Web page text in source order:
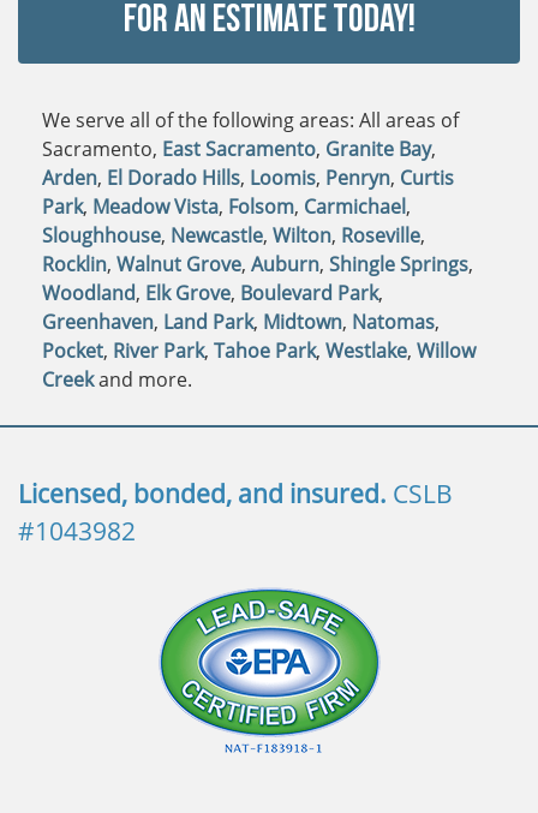
For An Estimate Today!
We serve all of the following areas: All areas of
Sacramento, East Sacramento, Granite Bay,
Arden, El Dorado Hills, Loomis, Penryn, Curtis
Park, Meadow Vista, Folsom, Carmichael,
Sloughhouse, Newcastle, Wilton, Roseville,
Rocklin, Walnut Grove, Auburn, Shingle Springs,
Woodland, Elk Grove, Boulevard Park,
Greenhaven, Land Park, Midtown, Natomas,
Pocket, River Park, Tahoe Park, Westlake, Willow
Creekand more.
Licensed, bonded, and insured. CSLB
#1043982